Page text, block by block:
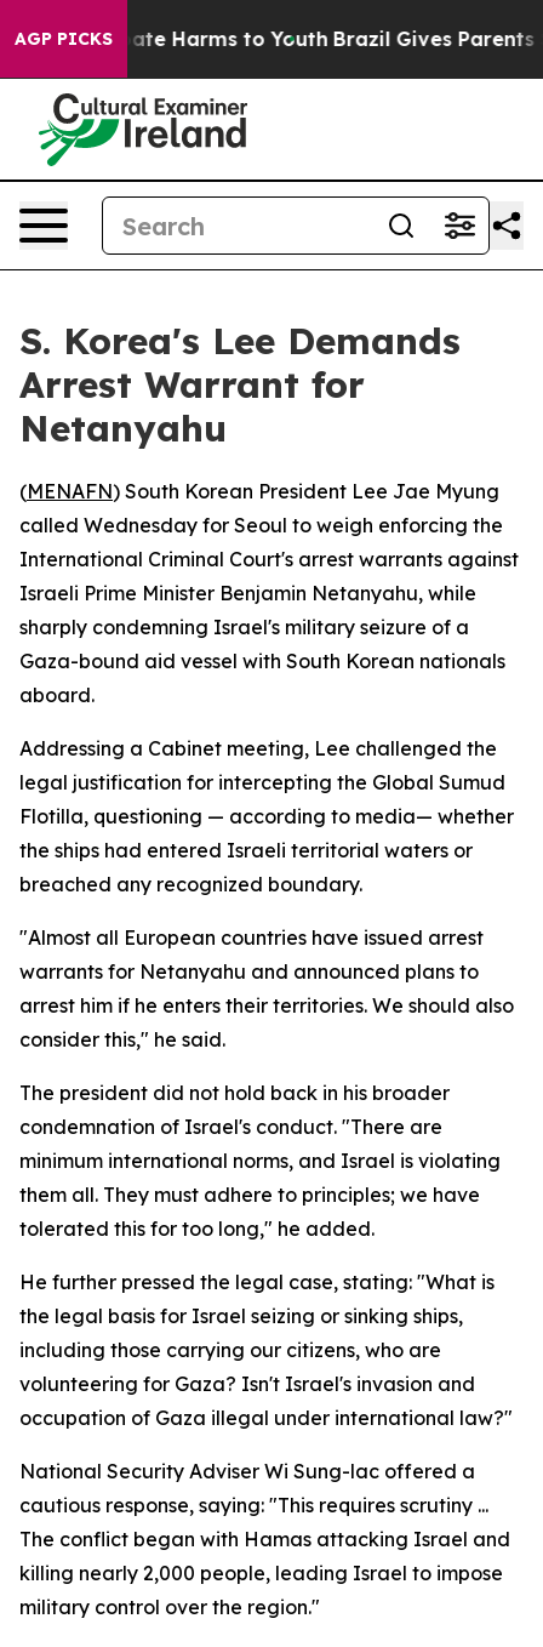
AGP PICKS
to Abate Harms to Youth Brazil Gives Parents
S. Korea's Lee Demands
Arrest Warrant for
Netanyahu
(MENAFN) South Korean President Lee Jae Myung
called Wednesday for Seoul to weigh enforcing the
International Criminal Court's arrest warrants against
Israeli Prime Minister Benjamin Netanyahu, while
sharply condemning Israel's military seizure of a
Gaza-bound aid vessel with South Korean nationals
aboard.
Addressing a Cabinet meeting, Lee challenged the
legal justification for intercepting the Global Sumud
Flotilla, questioning — according to media— whether
the ships had entered Israeli territorial waters or
breached any recognized boundary.
"Almost all European countries have issued arrest
warrants for Netanyahu and announced plans to
arrest him if he enters their territories. We should also
consider this," he said.
The president did not hold back in his broader
condemnation of Israel's conduct. "There are
minimum international norms, and Israel is violating
them all. They must adhere to principles; we have
tolerated this for too long," he added.
He further pressed the legal case, stating: "What is
the legal basis for Israel seizing or sinking ships,
including those carrying our citizens, who are
volunteering for Gaza? Isn't Israel's invasion and
occupation of Gaza illegal under international law?"
National Security Adviser Wi Sung-lac offered a
cautious response, saying: "This requires scrutiny ...
The conflict began with Hamas attacking Israel and
killing nearly 2,000 people, leading Israel to impose
military control over the region."